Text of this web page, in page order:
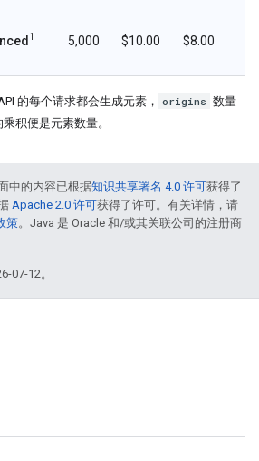
1 5,000 $10.00 $8.00
的每个请求都会生成元素， origins 数量
积便是元素数量。
中的内容已根据知识共享署名 4.0 许可获得了
Apache 2.0 许可获得了许可。有关详情，请
策。Java 是 Oracle 和/或其关联公司的注册商
07-12。